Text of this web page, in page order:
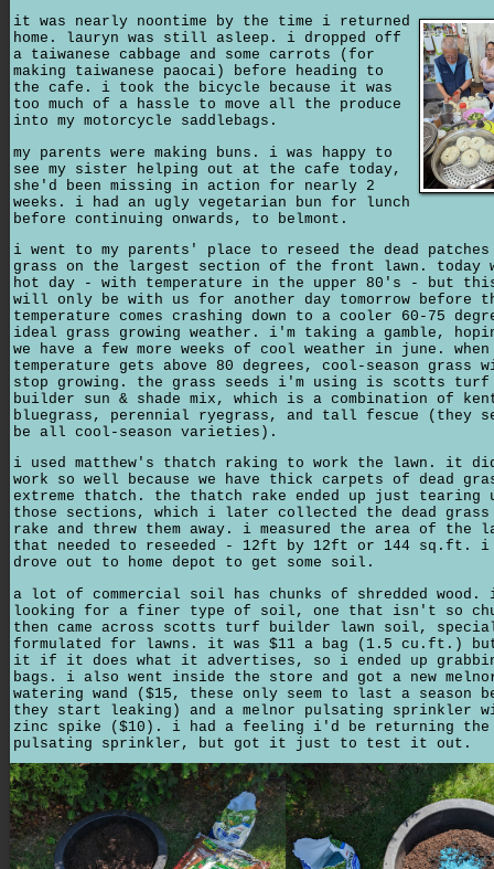
it was nearly noontime by the time i returned
home. lauryn was still asleep. i dropped off
a taiwanese cabbage and some carrots (for
making taiwanese paocai) before heading to
the cafe. i took the bicycle because it was
too much of a hassle to move all the produce
into my motorcycle saddlebags.
my parents were making buns. i was happy to
see my sister helping out at the cafe today,
she'd been missing in action for nearly 2
weeks. i had an ugly vegetarian bun for lunch
before continuing onwards, to belmont.
i went to my parents' place to reseed the dead
grass on the largest section of the front lawn. today
hot day - with temperature in the upper 80's - but
will only be with us for another day tomorrow before
temperature comes crashing down to a cooler 60-75
ideal grass growing weather. i'm taking a gamble,
we have a few more weeks of cool weather in june. when
temperature gets above 80 degrees, cool-season grass
stop growing. the grass seeds i'm using is scotts turf
builder sun & shade mix, which is a combination of
bluegrass, perennial ryegrass, and tall fescue (they
be all cool-season varieties).
i used matthew's thatch raking to work the lawn. it
work so well because we have thick carpets of dead
extreme thatch. the thatch rake ended up just tearing
those sections, which i later collected the dead
rake and threw them away. i measured the area of the
that needed to reseeded - 12ft by 12ft or 144 sq.ft. i
drove out to home depot to get some soil.
a lot of commercial soil has chunks of shredded wood.
looking for a finer type of soil, one that isn't so
then came across scotts turf builder lawn soil,
formulated for lawns. it was $11 a bag (1.5 cu.ft.)
it if it does what it advertises, so i ended up
bags. i also went inside the store and got a new
watering wand ($15, these only seem to last a season
they start leaking) and a melnor pulsating sprinkler
zinc spike ($10). i had a feeling i'd be returning the
pulsating sprinkler, but got it just to test it out.